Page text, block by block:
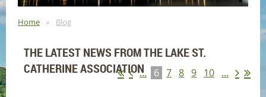
Home Blog
THE LATEST NEWS FROM THE LAKE ST.
CATHERINE ASSOCIATION... 6 7 8 9 10 ...